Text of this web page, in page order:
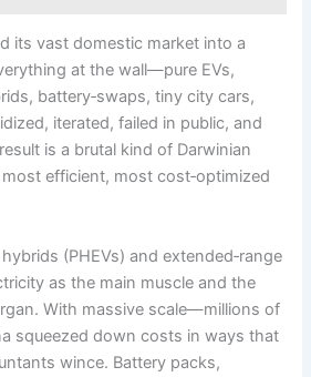
its vast domestic market into a
at the wall—pure EVs,
battery‑swaps, tiny city cars,
iterated, failed in public, and
is a brutal kind of Darwinian
efficient, most cost‑optimized
(PHEVs) and extended‑range
as the main muscle and the
With massive scale—millions of
squeezed down costs in ways that
wince. Battery packs,